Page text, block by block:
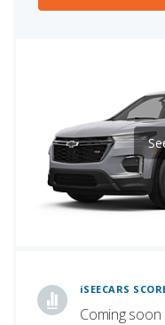
iSEECARS
Coming soon